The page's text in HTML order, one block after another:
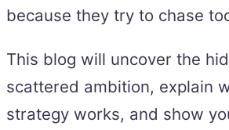
because they try to chase
This blog will uncover the
scattered ambition, explain
strategy works, and show